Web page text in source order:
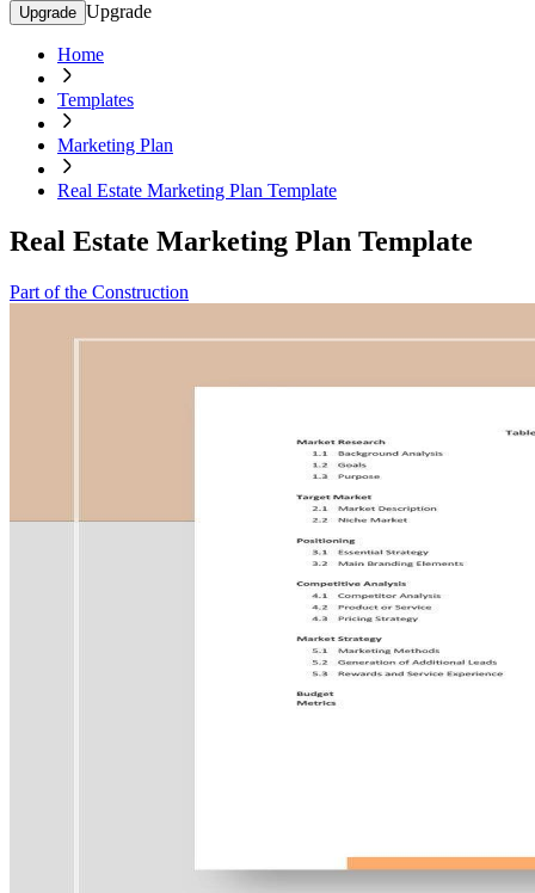
Upgrade Upgrade
Home
Templates
Marketing Plan
Real Estate Marketing Plan Template
Real Estate Marketing Plan Template
Part of the Construction